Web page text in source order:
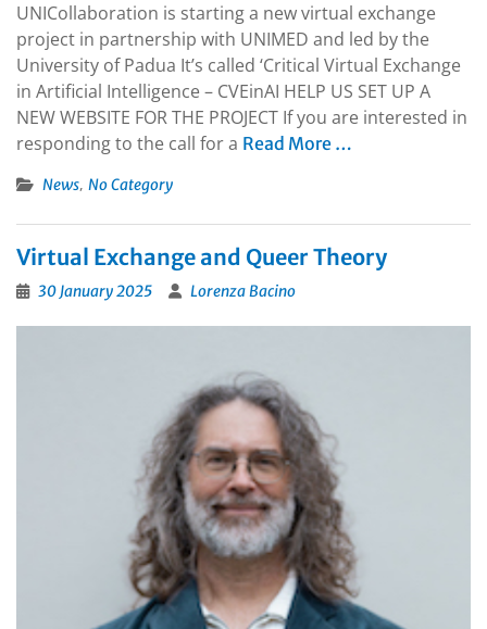
UNICollaboration is starting a new virtual exchange
project in partnership with UNIMED and led by the
University of Padua It’s called ‘Critical Virtual Exchange
in Artificial Intelligence – CVEinAI HELP US SET UP A
NEW WEBSITE FOR THE PROJECT If you are interested in
responding to the call for a Read More …
News, No Category
Virtual Exchange and Queer Theory
30 January 2025 Lorenza Bacino